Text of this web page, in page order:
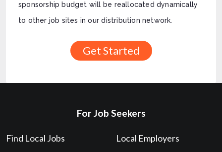
sponsorship budget will be reallocated dynamically
to other job sites in our distribution network.
For Job Seekers
Find Local Jobs
Local Employers